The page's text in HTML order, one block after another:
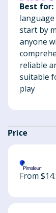
Best for:
start by
anyone
reliable
suitable
play
Price
From